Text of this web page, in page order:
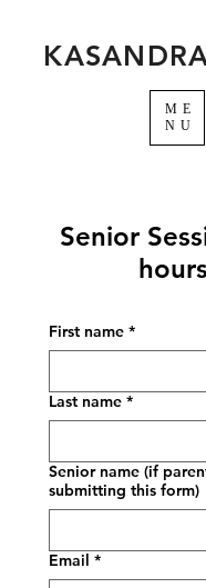
ME
NU
Senior
First name *
Last name *
Senior name (if
submitting this form)
Email *